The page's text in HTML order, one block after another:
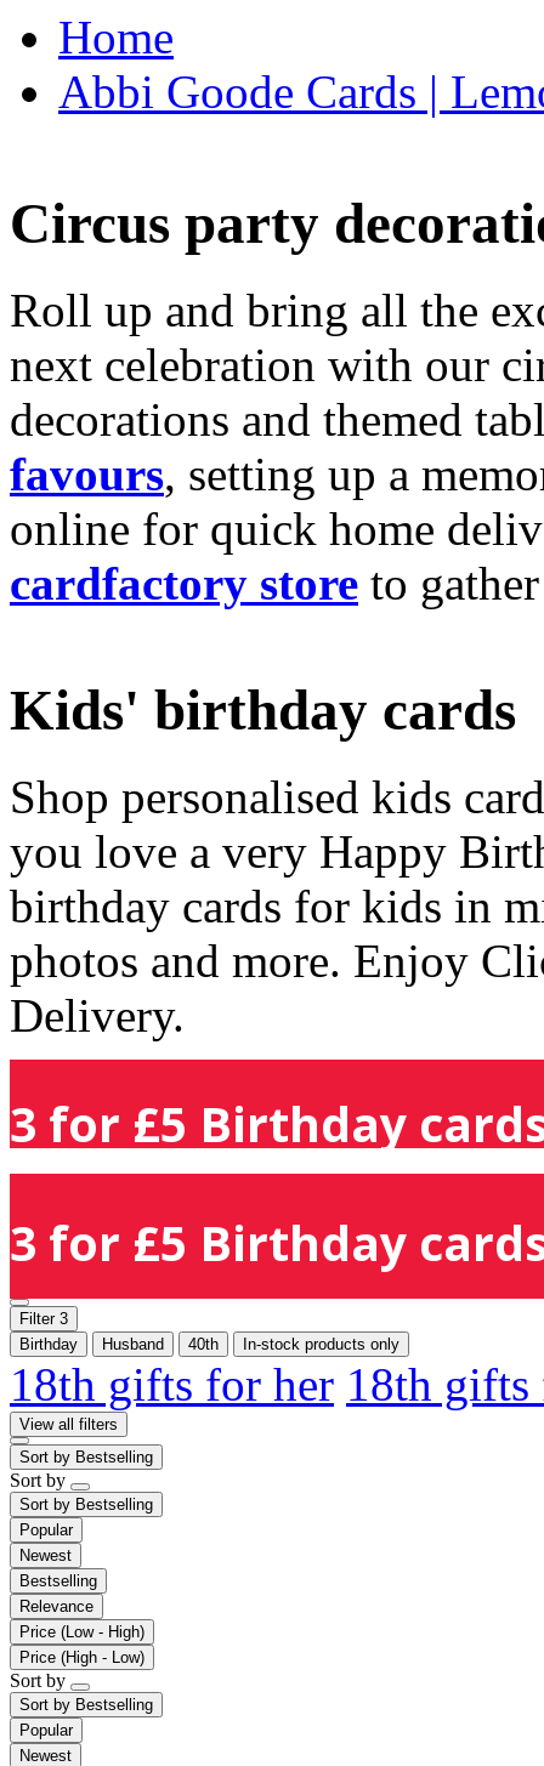
Home
Abbi Goode Cards |
Circus party
Roll up and bring all the
next celebration with our
decorations and themed
favours, setting up a
online for quick home
cardfactory store to
Kids' birthday cards
Shop personalised kids
you love a very Happy
birthday cards for kids in
photos and more. Enjoy
Delivery.
3 for £5 Birthday
3 for £5 Birthday
Filter 3
Birthday
Husband 40th In-stock products only
18th gifts for her 18th
View all filters
Sort by Bestselling
Sort by
Sort by Bestselling
Popular
Newest
Bestselling
Relevance
Price (Low - High)
Price (High - Low)
Sort by
Sort by Bestselling
Popular
Newest